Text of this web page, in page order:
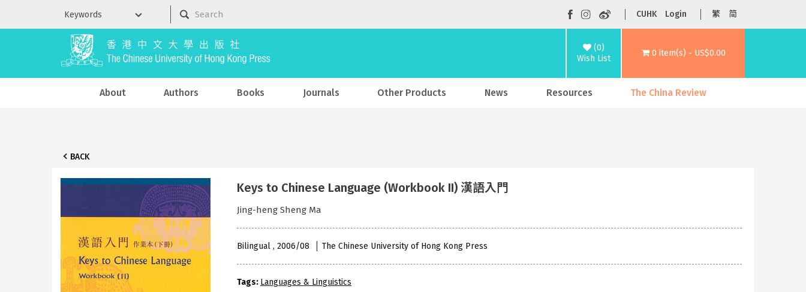
CUHK Login 繁 简
(0)
Wish List
0 item(s) - US$0.00
About Authors Books Journals Other Products News Resources The China Review
BACK
Keys to Chinese Language (Workbook II) 漢語入門
Jing-heng Sheng Ma
Bilingual , 2006/08 The Chinese University of Hong Kong Press
Tags: Languages & Linguistics